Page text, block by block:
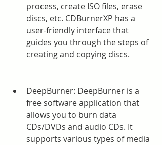
process, create ISO files, erase
discs, etc. CDBurnerXP has a
user-friendly interface that
guides you through the steps of
creating and copying discs.
DeepBurner: DeepBurner is a
free software application that
allows you to burn data
CDs/DVDs and audio CDs. It
supports various types of media